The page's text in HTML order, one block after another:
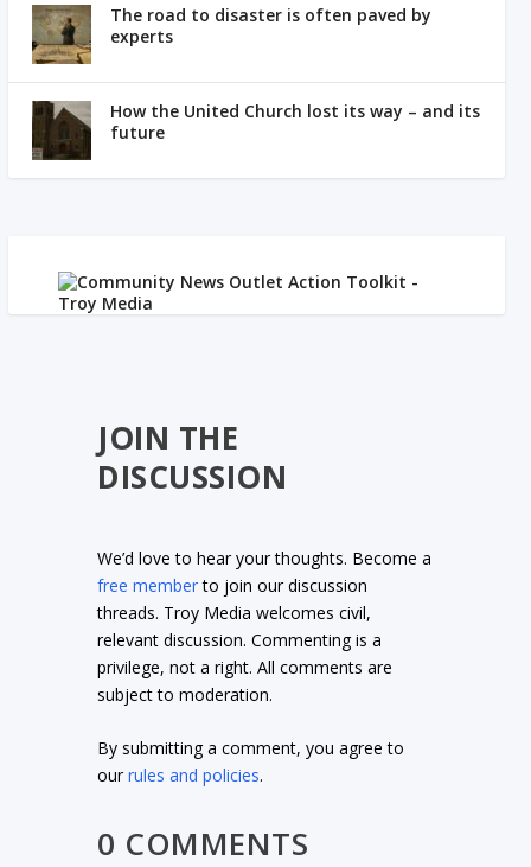
The road to disaster is often paved by
experts
How the United Church lost its way – and its
future
JOIN THE
DISCUSSION
We’d love to hear your thoughts. Become a
free memberto join our discussion
threads. Troy Media welcomes civil,
relevant discussion. Commenting is a
privilege, not a right. All comments are
subject to moderation.
By submitting a comment, you agree to
ourrules and policies.
0 COMMENTS